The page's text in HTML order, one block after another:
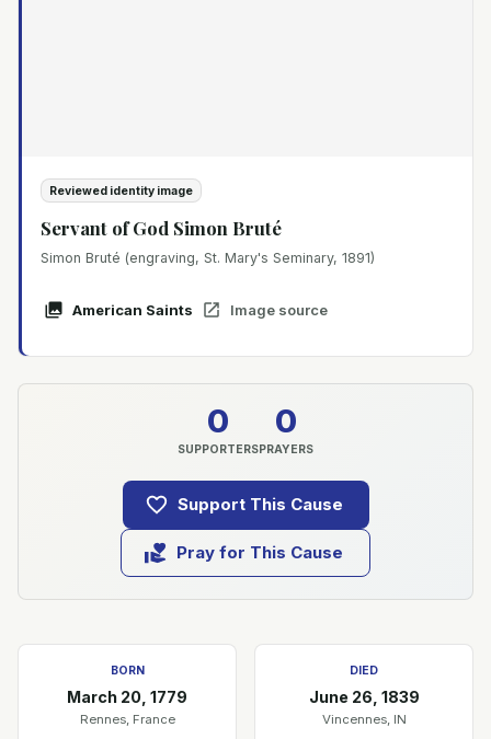
Reviewed identity image
Servant of God Simon Bruté
Simon Bruté (engraving, St. Mary's Seminary, 1891)
American Saints Image source
0
SUPPORTERS
0
PRAYERS
Support This Cause
Pray for This Cause
BORN
March 20, 1779
Rennes, France
DIED
June 26, 1839
Vincennes, IN